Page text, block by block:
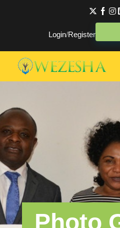
Login/Register
Photo